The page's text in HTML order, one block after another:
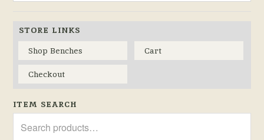
STORE LINKS
Shop Benches
Cart
Checkout
ITEM SEARCH
for: